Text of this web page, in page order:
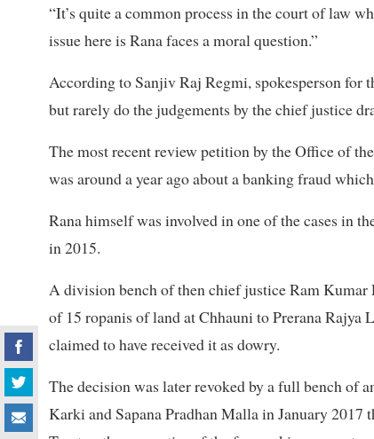
“It’s quite a common process in the court of law
issue here is Rana faces a moral question.”
According to Sanjiv Raj Regmi, spokesperson for
but rarely do the judgements by the chief justice
The most recent review petition by the Office of
was around a year ago about a banking fraud
Rana himself was involved in one of the cases in
in 2015.
A division bench of then chief justice Ram Kumar
of 15 ropanis of land at Chhauni to Prerana Rajya
claimed to have received it as dowry.
The decision was later revoked by a full bench of
Karki and Sapana Pradhan Malla in January 2017